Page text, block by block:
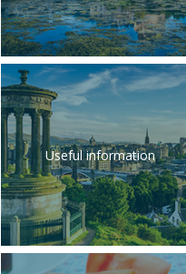
Useful information